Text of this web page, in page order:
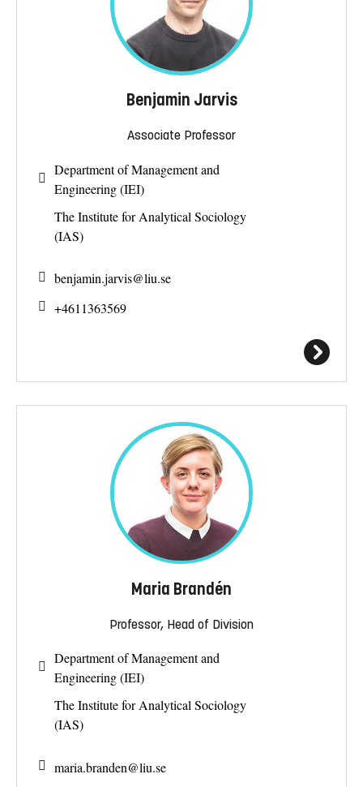
Benjamin Jarvis
Associate Professor
Department of Management and
Engineering (IEI)
The Institute for Analytical Sociology
(IAS)
benjamin.jarvis@liu.se
+4611363569
Maria Brandén
Professor, Head of Division
Department of Management and
Engineering (IEI)
The Institute for Analytical Sociology
(IAS)
maria.branden@liu.se